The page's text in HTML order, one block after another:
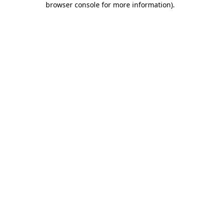
browser console for more information).